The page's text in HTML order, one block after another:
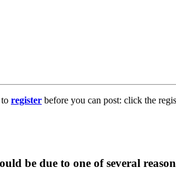
register before you can post: click the
be due to one of several